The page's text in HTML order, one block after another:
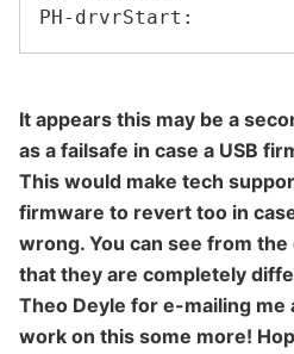
It appears this may be a
as a failsafe in case a USB
This would make tech
firmware to revert too in
wrong. You can see from
that they are completely
Theo Deyle for e-mailing me
work on this some more!